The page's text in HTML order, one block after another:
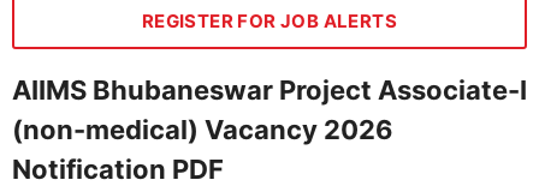
REGISTER FOR JOB ALERTS
AIIMS Bhubaneswar Project Associate-I
(non-medical) Vacancy 2026
Notification PDF